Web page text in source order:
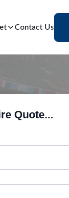
Contact Us
Quote...